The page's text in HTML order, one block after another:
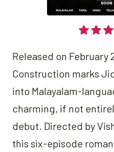
Released on February
Construction marks
into Malayalam-
charming, if not
debut. Directed by
this six-episode